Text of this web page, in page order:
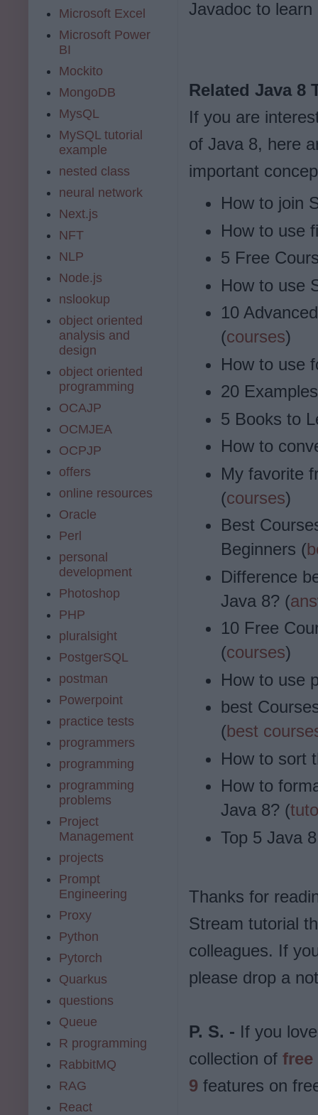
Javadoc to
Related Java 8
If you are
of Java 8, here
important
How to join
How to use
5 Free
How to use
10
(courses)
How to use
20
5 Books to
How to
My favorite
(courses)
Best
Beginners (
Difference
Java 8? (
10 Free
(courses)
How to use
best
(best
How to sort
How to
Java 8? (
Top 5 Java
Thanks for
Stream tutorial
colleagues. If
please drop a
P. S. - If you
collection of free
9 features on
Microsoft Excel
Microsoft Power
BI
Mockito
MongoDB
MysQL
MySQL tutorial
example
nested class
neural network
Next.js
NFT
NLP
Node.js
nslookup
object oriented
analysis and
design
object oriented
programming
OCAJP
OCMJEA
OCPJP
offers
online resources
Oracle
Perl
personal
development
Photoshop
PHP
pluralsight
PostgerSQL
postman
Powerpoint
practice tests
programmers
programming
programming
problems
Project
Management
projects
Prompt
Engineering
Proxy
Python
Pytorch
Quarkus
questions
Queue
R programming
RabbitMQ
RAG
React